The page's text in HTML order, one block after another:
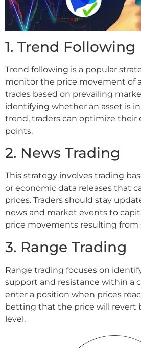
1. Trend Following
Trend following is a popular
monitor the price movement of
trades based on prevailing
identifying whether an asset is
trend, traders can optimize their
points.
2. News Trading
This strategy involves trading
or economic data releases that
prices. Traders should stay
news and market events to
price movements resulting from
3. Range Trading
Range trading focuses on
support and resistance within a
enter a position when prices
betting that the price will revert
level.